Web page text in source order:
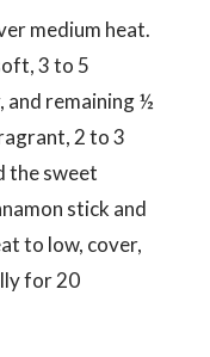
medium heat.
3 to 5
and remaining ½
2 to 3
the sweet
stick and
to low, cover,
for 20